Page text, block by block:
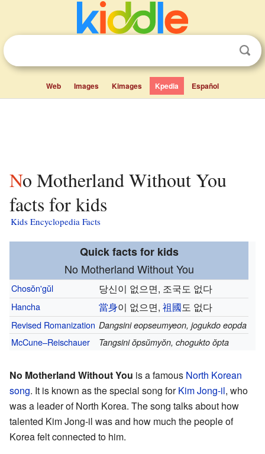
Web Images Kimages Kpedia Español
No Motherland Without You
facts for kids
Kids Encyclopedia Facts
Quick facts for kids
No Motherland Without You
Chosŏn'gŭl 당신이 없으면, 조국도 없다
Hancha 當身이 없으면, 祖國도 없다
Revised Romanization Dangsini eopseumyeon, jogukdo eopda
McCune–Reischauer Tangsini ŏpsŭmyŏn, chogukto ŏpta
No Motherland Without You is a famous North Korean
song. It is known as the special song forKim Jong-il, who
was a leader of North Korea. The song talks about how
talented Kim Jong-il was and how much the people of
Korea felt connected to him.